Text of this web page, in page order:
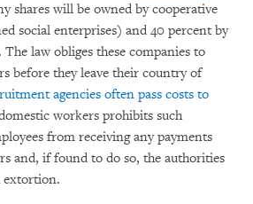
shares will be owned by cooperative
social enterprises) and 40 percent by
law obliges these companies to
before they leave their country of
agencies often pass costs to
workers prohibits such
from receiving any payments
and, if found to do so, the authorities
extortion.